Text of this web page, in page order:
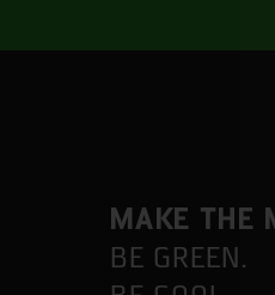
MAKE THE
BE GREEN.